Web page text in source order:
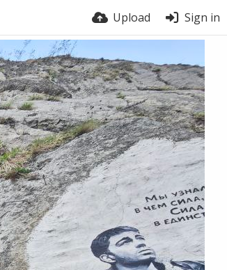
Upload Sign in